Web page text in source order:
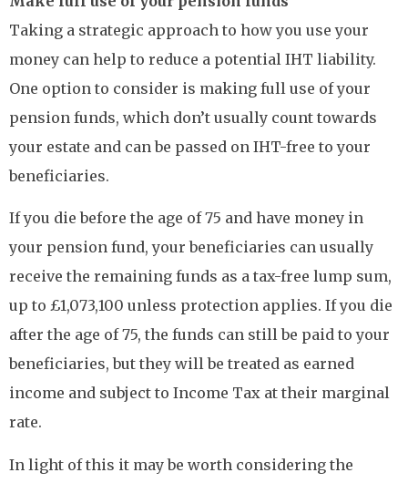
Taking a strategic approach to how you use your
money can help to reduce a potential IHT liability.
One option to consider is making full use of your
pension funds, which don’t usually count towards
your estate and can be passed on IHT-free to your
beneficiaries.
If you die before the age of 75 and have money in
your pension fund, your beneficiaries can usually
receive the remaining funds as a tax-free lump sum,
up to £1,073,100 unless protection applies. If you die
after the age of 75, the funds can still be paid to your
beneficiaries, but they will be treated as earned
income and subject to Income Tax at their marginal
rate.
In light of this it may be worth considering the